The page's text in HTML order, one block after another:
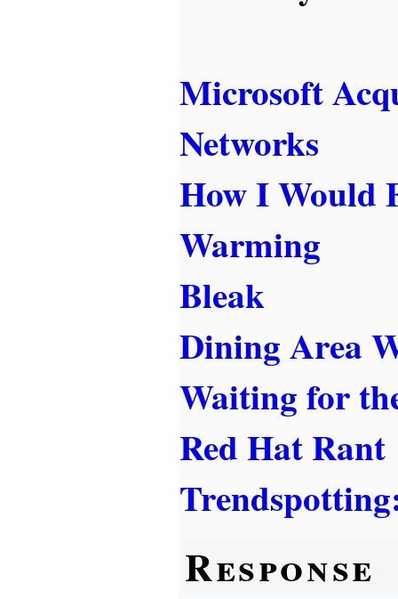
Microsoft
Networks
How I Would
Warming
Bleak
Dining Area
Waiting for
Red Hat Rant
Response